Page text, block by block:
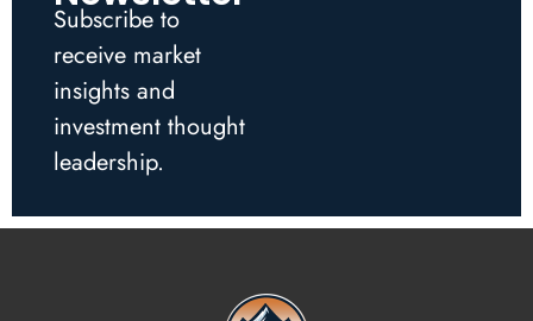
Subscribe to
receive market
insights and
investment thought
leadership.